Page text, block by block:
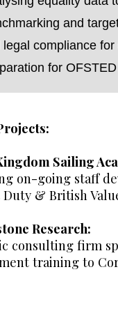
and
legal compliance for
for
Sailing
on-going staff
& British
Research:
consulting firm
training to